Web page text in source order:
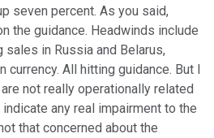
seven percent. As you said,
the guidance. Headwinds include
sales in Russia and Belarus,
All hitting guidance. But I
not really operationally related
any real impairment to the
that concerned about the